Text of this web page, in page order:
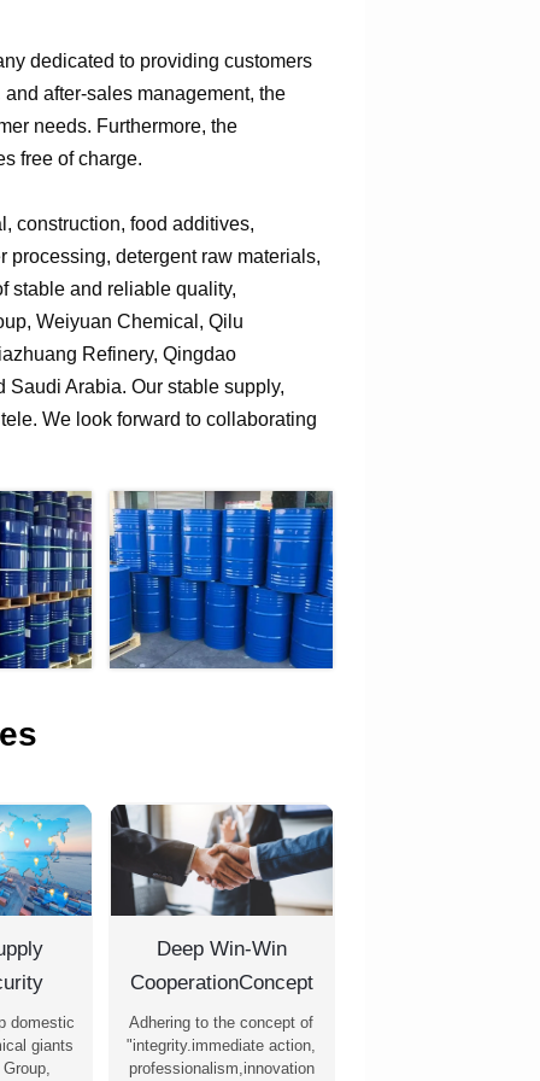
dedicated to providing customers
after-sales management, the
needs. Furthermore, the
free of charge.
construction, food additives,
processing, detergent raw materials,
stable and reliable quality,
Weiyuan Chemical, Qilu
Refinery, Qingdao
Arabia. Our stable supply,
We look forward to collaborating
domestic
giants
Deep Win-Win
CooperationConcept
Adhering to the concept of
"integrity.immediate action,
professionalism,innovation